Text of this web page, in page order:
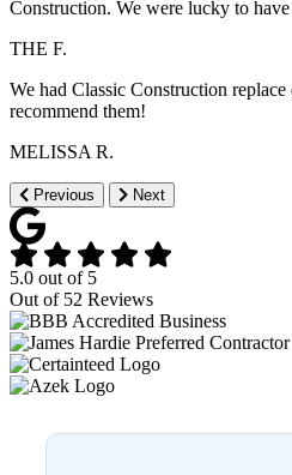
Construction. We were lucky to
THE F.
We had Classic Construction
recommend them!
MELISSA R.
Previous Next
5.0 out of 5
Out of 52 Reviews